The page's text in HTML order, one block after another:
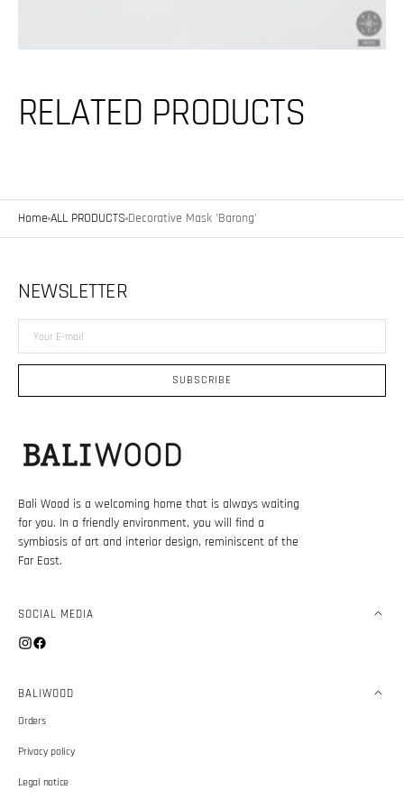
RELATED PRODUCTS
Home ALL PRODUCTS Decorative Mask 'Barong'
Bali Wood is a welcoming home that is always waiting
for you. In a friendly environment, you will find a
symbiosis of art and interior design, reminiscent of the
Far East.
SOCIAL MEDIA
Instagram
Facebook
BALIWOOD
Orders
Privacy policy
Legal notice
NEWSLETTER
Your
E-
SUBSCRIBE